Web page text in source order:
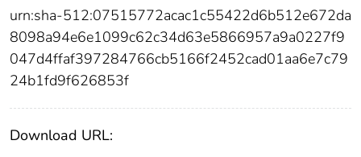
urn:sha-512:07515772acac1c55422d6b512e672da
8098a94e6e1099c62c34d63e5866957a9a0227f9
047d4ffaf397284766cb5166f2452cad01aa6e7c79
24b1fd9f626853f
Download URL: